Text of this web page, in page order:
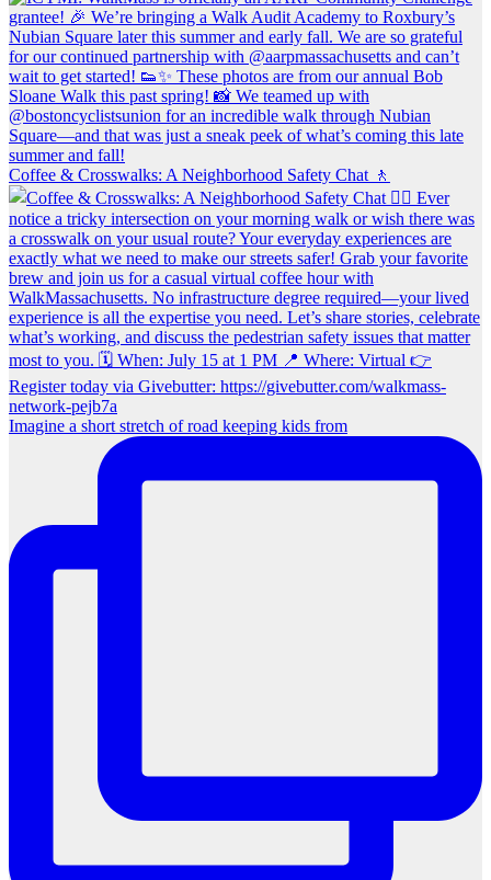
Coffee & Crosswalks: A Neighborhood Safety Chat 🚶‍
Imagine a short stretch of road keeping kids from